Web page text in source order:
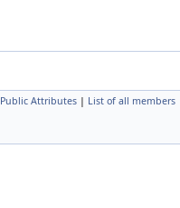
Public Attributes | List of all members